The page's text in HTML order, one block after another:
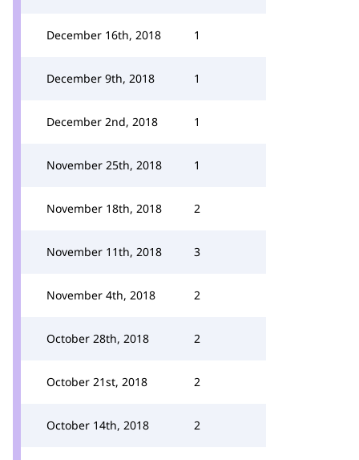
December 16th, 2018 1
December 9th, 2018 1
December 2nd, 2018 1
November 25th, 2018 1
November 18th, 2018 2
November 11th, 2018 3
November 4th, 2018 2
October 28th, 2018 2
October 21st, 2018 2
October 14th, 2018 2